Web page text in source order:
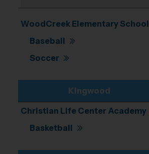
WoodCreek Elementary School
Baseball
Soccer
Kingwood
Christian Life Center Academy
Basketball